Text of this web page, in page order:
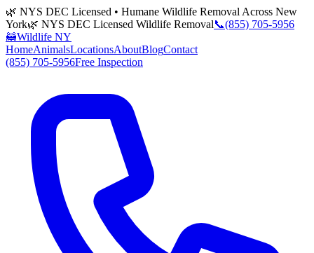
🌿 NYS DEC Licensed • Humane Wildlife Removal Across New
York🌿 NYS DEC Licensed Wildlife Removal📞(855) 705-5956
🦝Wildlife NY
HomeAnimalsLocationsAboutBlogContact
(855) 705-5956Free Inspection